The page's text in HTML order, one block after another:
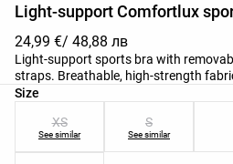
Light-support Comfortlux
24,99 €/ 48,88 лв
Light-support sports bra with
straps. Breathable, high-strength
Size
Product size list
XS
See similar
S
See similar